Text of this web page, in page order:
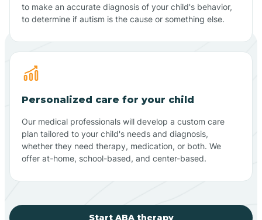
to make an accurate diagnosis of your child's behavior,
to determine if autism is the cause or something else.
Personalized care for your child
Our medical professionals will develop a custom care
plan tailored to your child's needs and diagnosis,
whether they need therapy, medication, or both. We
offer at-home, school-based, and center-based.
Start ABA therapy